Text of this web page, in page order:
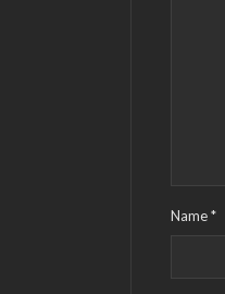
Name*